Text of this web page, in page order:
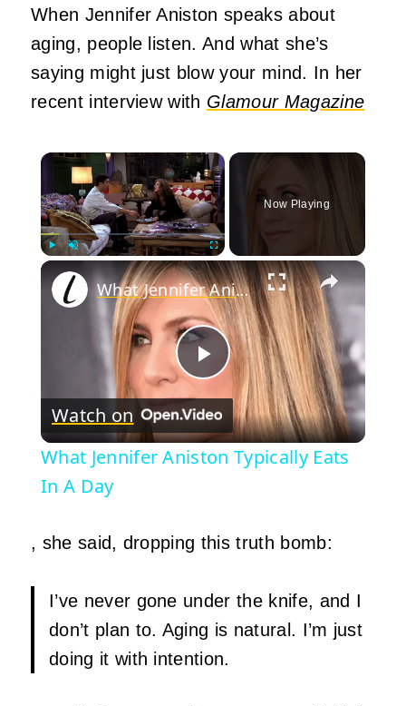
When Jennifer Aniston speaks about
aging, people listen. And what she’s
saying might just blow your mind. In her
recent interview with Glamour Magazine
×
Fullscreen
Now Playing
×
Play
Video
What Jennifer Aniston Typically Eats In A Day
Watch on
What Jennifer Aniston Typically Eats
In A Day
, she said, dropping this truth bomb:
I’ve never gone under the knife, and I
don’t plan to. Aging is natural. I’m just
doing it with intention.